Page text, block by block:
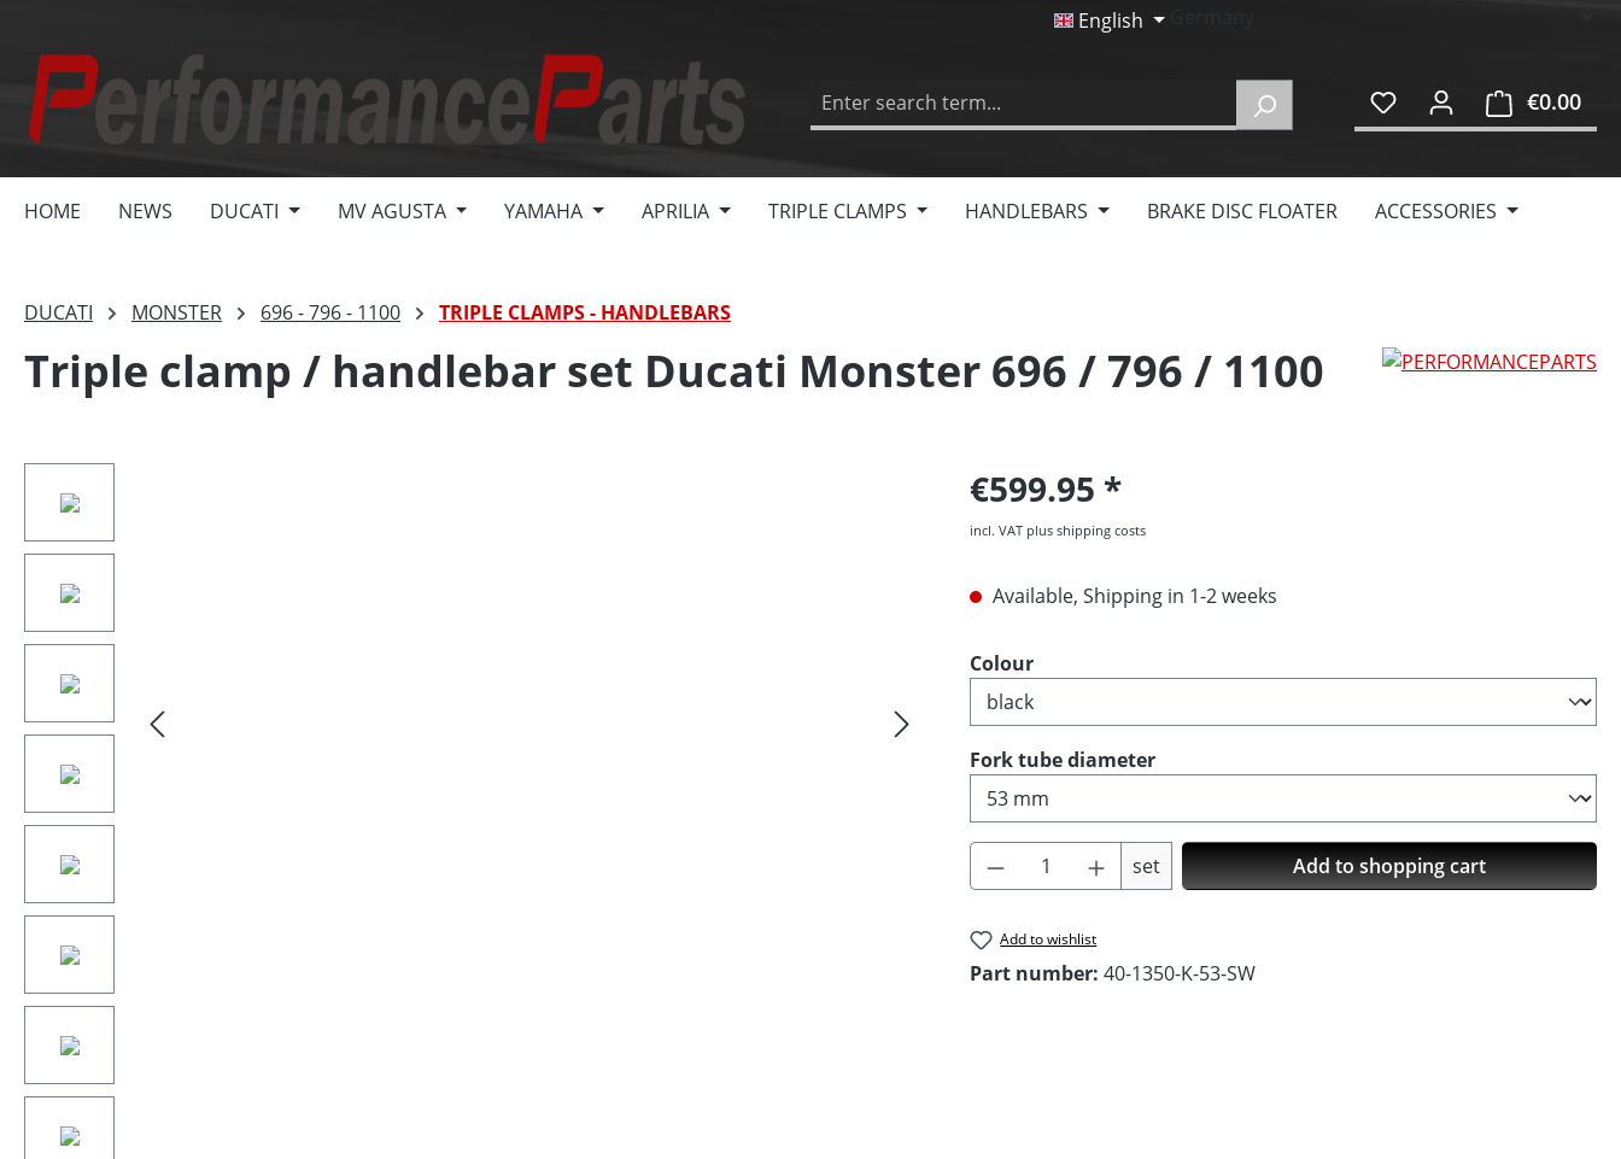
English
€0.00
HOME NEWS DUCATI MV AGUSTA YAMAHA APRILIA TRIPLE CLAMPS HANDLEBARS BRAKE DISC FLOATER ACCESSORIES
DUCATI MONSTER 696 - 796 - 1100 TRIPLE CLAMPS - HANDLEBARS
Triple clamp / handlebar set Ducati Monster 696 / 796 / 1100
€599.95
incl. VAT plus shipping costs
Available, Shipping in 1-2 weeks
Select
Colour
Select
Fork tube diameter
Product Quantity: Enter the desired amount or
set Add to shopping cart
Add to wishlist
Part number: 40-1350-K-53-SW